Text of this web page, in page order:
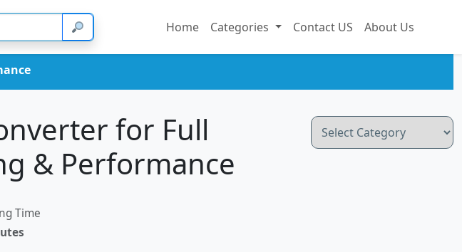
Home
Categories Contact US About Us
for Full
& Performance
Time
Categories